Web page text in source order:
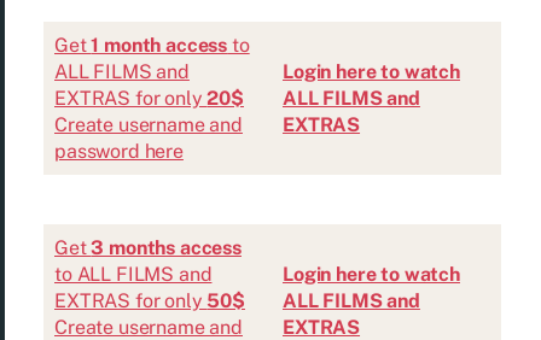
Get1 month access to
ALL FILMS and
EXTRAS for only20$
Create username and
password here
Login here to watch
ALL FILMS and
EXTRAS
Get3 months access
to ALL FILMS and
EXTRAS for only 50$
Create username and
Login here to watch
ALL FILMS and
EXTRAS